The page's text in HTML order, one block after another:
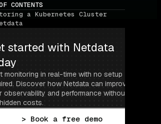
CONTENTS
a Kubernetes Cluster
started with Netdata
monitoring in real-time with no setup
Discover how Netdata can improve
observability and performance without
costs.
> Book a free demo